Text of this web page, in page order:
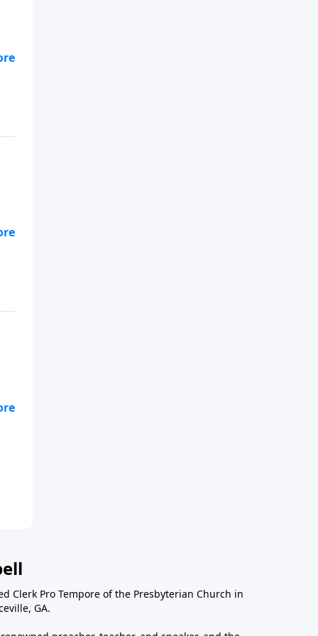
Clerk Pro Tempore of the Presbyterian Church in
GA.